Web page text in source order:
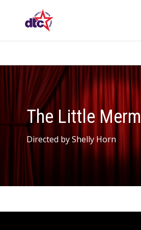
The Little
Directed by Shelly Horn